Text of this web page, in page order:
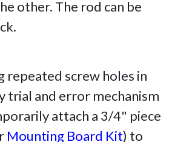
other. The rod can be
repeated screw holes in
trial and error mechanism
attach a 3/4" piece
Mounting Board Kit) to